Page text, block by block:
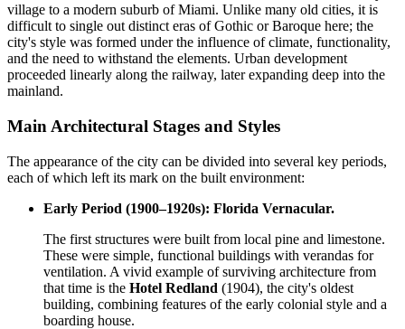
village to a modern suburb of Miami. Unlike many old cities, it is
difficult to single out distinct eras of Gothic or Baroque here; the
city's style was formed under the influence of climate, functionality,
and the need to withstand the elements. Urban development
proceeded linearly along the railway, later expanding deep into the
mainland.
Main Architectural Stages and Styles
The appearance of the city can be divided into several key periods,
each of which left its mark on the built environment:
Early Period (1900–1920s): Florida Vernacular.
The first structures were built from local pine and limestone.
These were simple, functional buildings with verandas for
ventilation. A vivid example of surviving architecture from
that time is the Hotel Redland (1904), the city's oldest
building, combining features of the early colonial style and a
boarding house.